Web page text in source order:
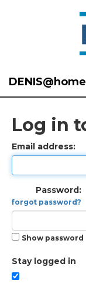
DENIS@home
Log in
Email address:
Password:
forgot password?
Show password
Stay logged in